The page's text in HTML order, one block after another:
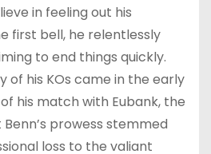
in feeling out his
first bell, he relentlessly
to end things quickly.
of his KOs came in the early
his match with Eubank, the
prowess stemmed
loss to the valiant